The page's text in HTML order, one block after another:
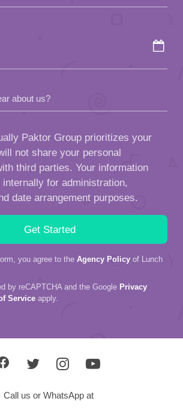
about us?
Paktor Group prioritizes your
not share your personal
third parties. Your information
internally for administration,
date arrangement purposes.
you agree to the Agency Policy of Lunch
by reCAPTCHA and the Google Privacy
Service apply.
Call us or WhatsApp at